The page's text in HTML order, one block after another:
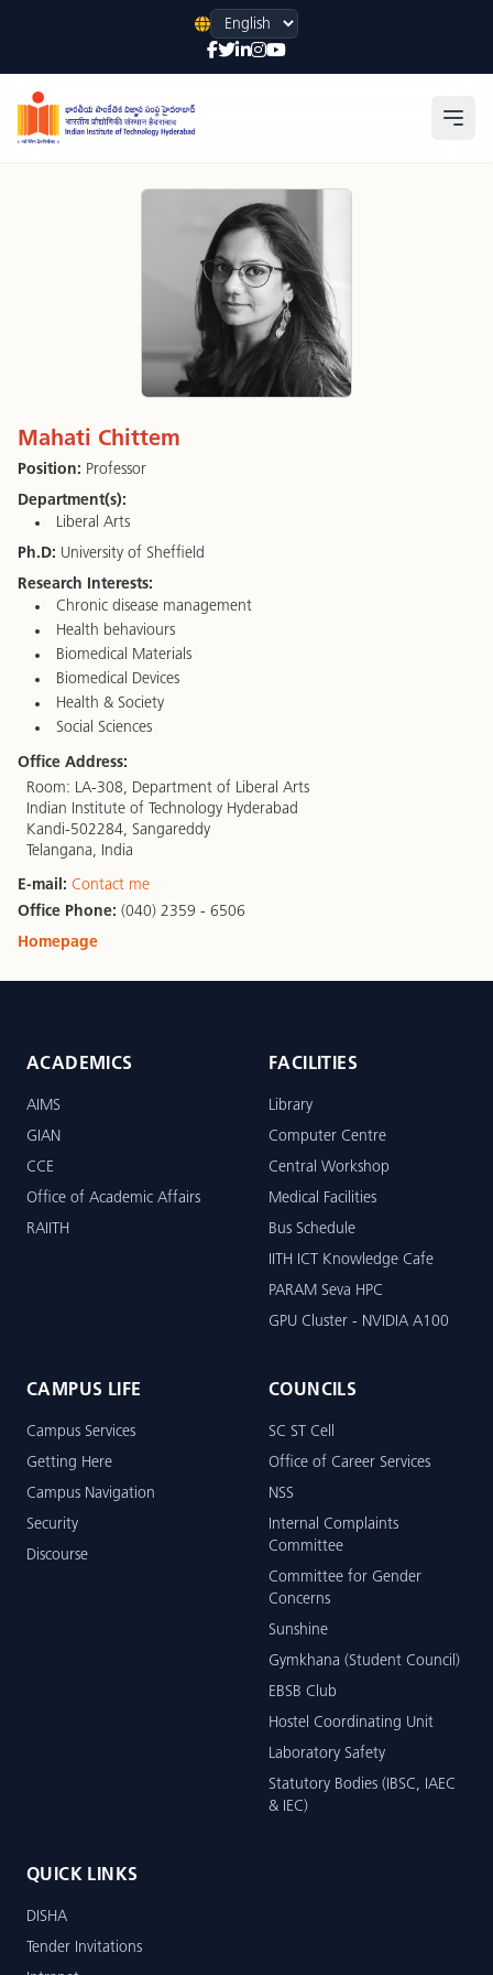
Language
Mahati Chittem
Position: Professor
Department(s):
Liberal Arts
Ph.D: University of Sheffield
Research Interests:
Chronic disease management
Health behaviours
Biomedical Materials
Biomedical Devices
Health & Society
Social Sciences
Office Address:
Room: LA-308, Department of Liberal Arts
Indian Institute of Technology Hyderabad
Kandi-502284, Sangareddy
Telangana, India
E-mail: Contact me
Office Phone: (040) 2359 - 6506
Homepage
ACADEMICS
AIMS
GIAN
CCE
Office of Academic Affairs
RAIITH
FACILITIES
Library
Computer Centre
Central Workshop
Medical Facilities
Bus Schedule
IITH ICT Knowledge Cafe
PARAM Seva HPC
GPU Cluster - NVIDIA A100
CAMPUS LIFE
Campus Services
Getting Here
Campus Navigation
Security
Discourse
COUNCILS
SC ST Cell
Office of Career Services
NSS
Internal Complaints
Committee
Committee for Gender
Concerns
Sunshine
Gymkhana (Student Council)
EBSB Club
Hostel Coordinating Unit
Laboratory Safety
Statutory Bodies (IBSC, IAEC
& IEC)
QUICK LINKS
DISHA
Tender Invitations